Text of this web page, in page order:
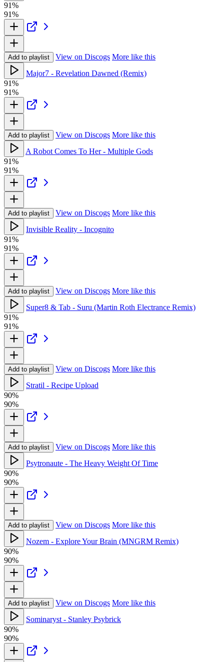
91%
91%
Add to playlist View on Discogs More like this
Major7 - Revelation Dawned (Remix)
91%
91%
Add to playlist View on Discogs More like this
A Robot Comes To Her - Multiple Gods
91%
91%
Add to playlist View on Discogs More like this
Invisible Reality - Incognito
91%
91%
Add to playlist View on Discogs More like this
Super8 & Tab - Suru (Martin Roth Electrance Remix)
91%
91%
Add to playlist View on Discogs More like this
Stratil - Recipe Upload
90%
90%
Add to playlist View on Discogs More like this
Psytronaute - The Heavy Weight Of Time
90%
90%
Add to playlist View on Discogs More like this
Nozem - Explore Your Brain (MNGRM Remix)
90%
90%
Add to playlist View on Discogs More like this
Sominaryst - Stanley Psybrick
90%
90%